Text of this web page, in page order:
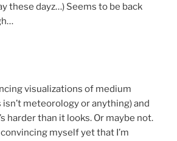
these dayz…) Seems to be back
visualizations of medium
meteorology or anything) and
harder than it looks. Or maybe not.
myself yet that I’m